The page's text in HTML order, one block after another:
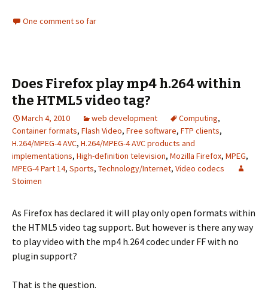
One comment so far
Does Firefox play mp4 h.264 within
the HTML5 video tag?
March 4, 2010 web development Computing,
Container formats, Flash Video, Free software, FTP clients,
H.264/MPEG-4 AVC, H.264/MPEG-4 AVC products and
implementations, High-definition television, Mozilla Firefox, MPEG,
MPEG-4 Part 14, Sports, Technology/Internet, Video codecs
Stoimen
As Firefox has declared it will play only open formats within
the HTML5 video tag support. But however is there any way
to play video with the mp4 h.264 codec under FF with no
plugin support?
That is the question.